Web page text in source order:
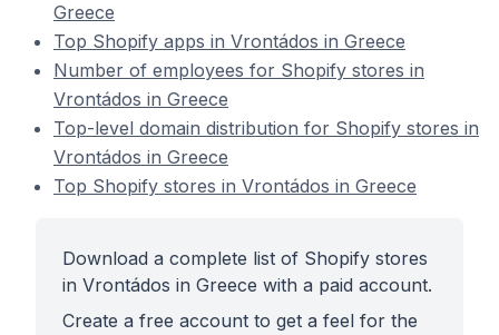
Greece
Top Shopify apps in Vrontádos in Greece
Number of employees for Shopify stores in
Vrontádos in Greece
Top-level domain distribution for Shopify stores in
Vrontádos in Greece
Top Shopify stores in Vrontádos in Greece
Download a complete list of Shopify stores
in Vrontádos in Greece with a paid account.
Create a free account to get a feel for the